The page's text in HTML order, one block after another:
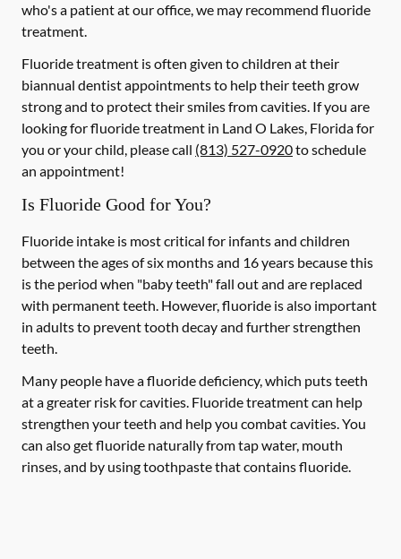
who's a patient at our office, we may recommend fluoride
treatment.
Fluoride treatment is often given to children at their
biannual dentist appointments to help their teeth grow
strong and to protect their smiles from cavities. If you are
looking for fluoride treatment in Land O Lakes, Florida for
you or your child, please call (813) 527-0920to schedule
an appointment!
Is Fluoride Good for You?
Fluoride intake is most critical for infants and children
between the ages of six months and 16 years because this
is the period when "baby teeth" fall out and are replaced
with permanent teeth. However, fluoride is also important
in adults to prevent tooth decay and further strengthen
teeth.
Many people have a fluoride deficiency, which puts teeth
at a greater risk for cavities. Fluoride treatment can help
strengthen your teeth and help you combat cavities. You
can also get fluoride naturally from tap water, mouth
rinses, and by using toothpaste that contains fluoride.